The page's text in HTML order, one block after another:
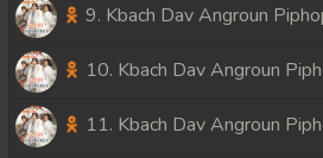
9. Kbach Dav Angroun
10. Kbach Dav Angroun
11. Kbach Dav Angroun